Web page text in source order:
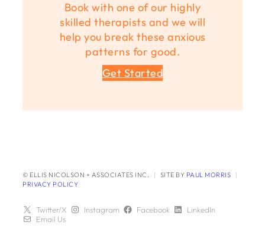
Book with one of our highly
skilled therapists and we will
help you break these anxious
patterns for good.
Get Started
© ELLIS NICOLSON + ASSOCIATES INC. | SITE BY PAUL MORRIS
|
PRIVACY POLICY
Twitter/X Instagram Facebook
LinkedIn
Email Us